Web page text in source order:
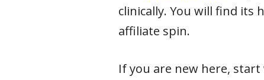
clinically. You will find its
affiliate spin.
If you are new here,